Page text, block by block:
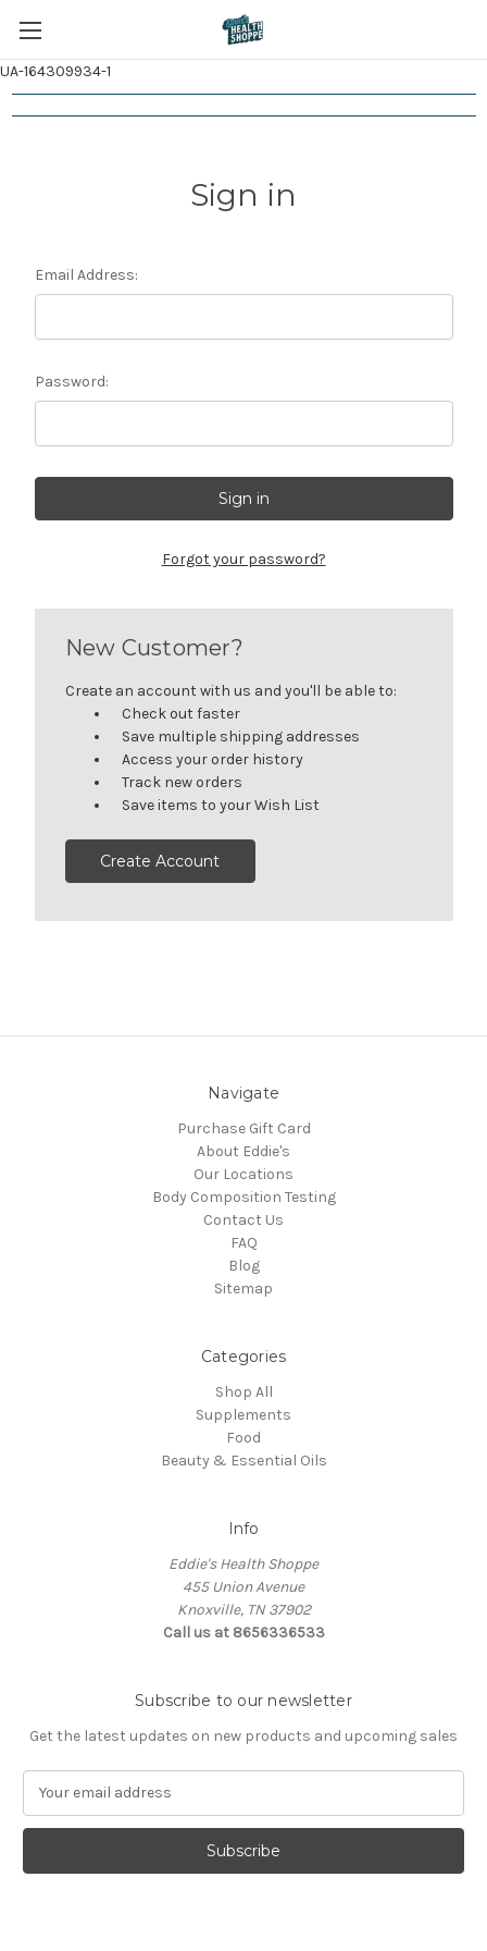
UA-164309934-1
Sign in
Email Address:
Password:
Forgot your password?
New Customer?
Create an account with us and you'll be able to:
Check out faster
Save multiple shipping addresses
Access your order history
Track new orders
Save items to your Wish List
Create Account
Navigate
Purchase Gift Card
About Eddie's
Our Locations
Body Composition Testing
Contact Us
FAQ
Blog
Sitemap
Categories
Shop All
Supplements
Food
Beauty & Essential Oils
Info
Eddie's Health Shoppe
455 Union Avenue
Knoxville, TN 37902
Call us at 8656336533
Subscribe to our newsletter
Get the latest updates on new products and upcoming sales
a
l